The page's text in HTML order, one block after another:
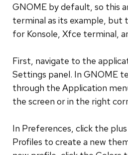
GNOME by default, so this
terminal as its example, but
for Konsole, Xfce terminal,
First, navigate to the
Settings panel. In GNOME
through the Application
the screen or in the right
In Preferences, click the
Profiles to create a new